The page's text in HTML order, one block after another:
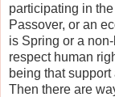
participating in
Passover, or an
is Spring or a
respect human
being that
Then there are